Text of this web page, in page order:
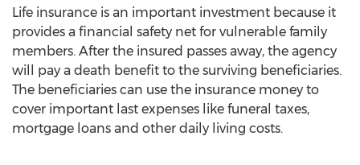
Life insurance is an important investment because it
provides a financial safety net for vulnerable family
members. After the insured passes away, the agency
will pay a death benefit to the surviving beneficiaries.
The beneficiaries can use the insurance money to
cover important last expenses like funeral taxes,
mortgage loans and other daily living costs.